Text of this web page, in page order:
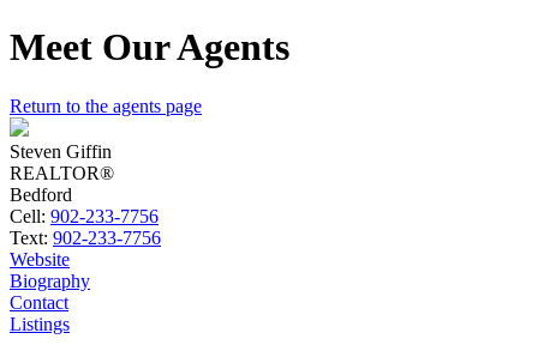
Meet Our Agents
Return to the agents page
Steven Giffin
REALTOR®
Bedford
Cell: 902-233-7756
Text: 902-233-7756
Website
Biography
Contact
Listings